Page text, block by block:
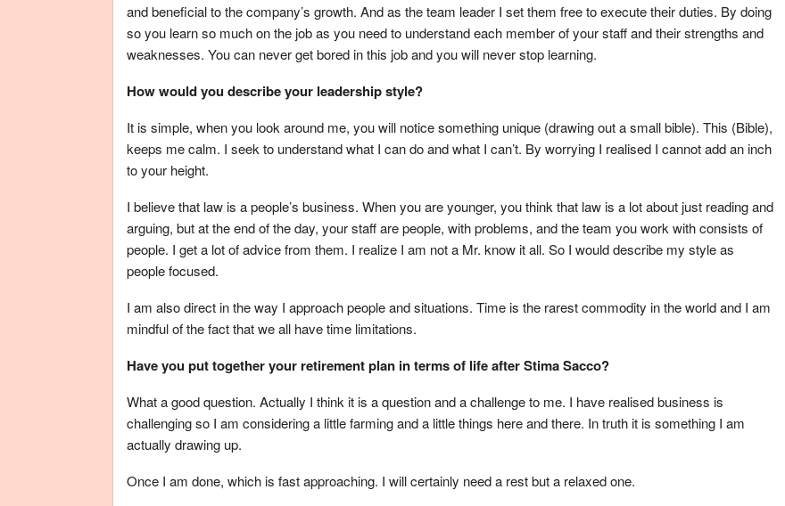
and beneficial to the company’s growth. And as the team leader I set them free to execute their duties. By doing
so you learn so much on the job as you need to understand each member of your staff and their strengths and
weaknesses. You can never get bored in this job and you will never stop learning.
How would you describe your leadership style?
It is simple, when you look around me, you will notice something unique (drawing out a small bible). This (Bible),
keeps me calm. I seek to understand what I can do and what I can’t. By worrying I realised I cannot add an inch
to your height.
I believe that law is a people’s business. When you are younger, you think that law is a lot about just reading and
arguing, but at the end of the day, your staff are people, with problems, and the team you work with consists of
people. I get a lot of advice from them. I realize I am not a Mr. know it all. So I would describe my style as
people focused.
I am also direct in the way I approach people and situations. Time is the rarest commodity in the world and I am
mindful of the fact that we all have time limitations.
Have you put together your retirement plan in terms of life after Stima Sacco?
What a good question. Actually I think it is a question and a challenge to me. I have realised business is
challenging so I am considering a little farming and a little things here and there. In truth it is something I am
actually drawing up.
Once I am done, which is fast approaching. I will certainly need a rest but a relaxed one.